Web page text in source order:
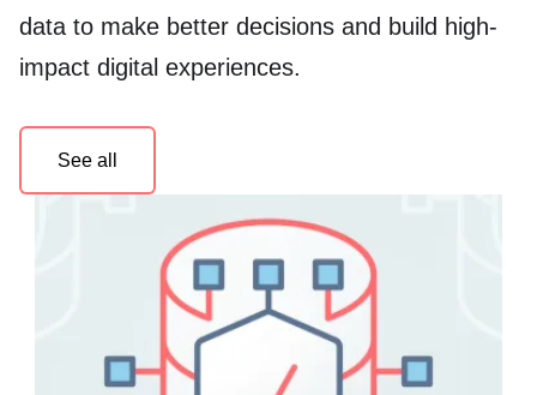
data to make better decisions and build high-
impact digital experiences.
See all